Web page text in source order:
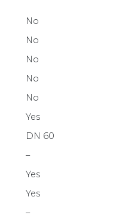
No
No
No
No
No
Yes
DN 60
–
Yes
Yes
–